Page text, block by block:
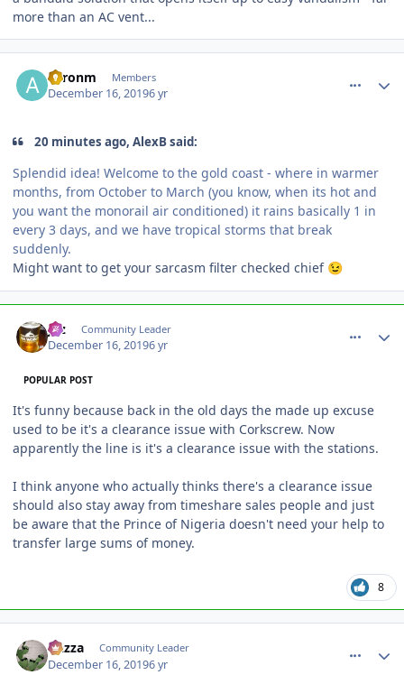
more than an AC vent...
aaronm Members
December 16, 20196 yr
20 minutes ago, AlexB said:
Splendid idea! Welcome to the gold coast - where in warmer
months, from October to March (you know, when its hot and
you want the monorail air conditioned) it rains basically 1 in
every 3 days, and we have tropical storms that break
suddenly.
Might want to get your sarcasm filter checked chief 😉
joz Community Leader
December 16, 20196 yr
POPULAR POST
It's funny because back in the old days the made up excuse
used to be it's a clearance issue with Corkscrew. Now
apparently the line is it's a clearance issue with the stations.
I think anyone who actually thinks there's a clearance issue
should also stay away from timeshare sales people and just
be aware that the Prince of Nigeria doesn't need your help to
transfer large sums of money.
8
Gazza Community Leader
December 16, 20196 yr